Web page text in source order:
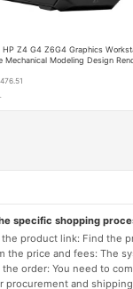
HP Z4 G4 Z6G4 Graphics
Mechanical Modeling Design
specific shopping
the product link: Find the
the price and fees: The
the order: You need to
procurement and